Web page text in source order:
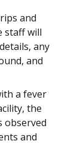
and
staff will
any
and
a fever
the
observed
and